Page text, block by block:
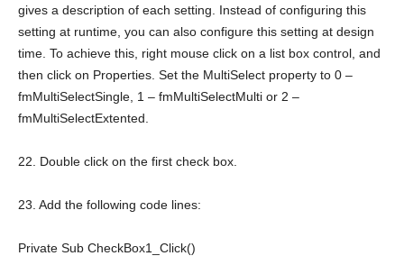
gives a description of each setting. Instead of configuring this
setting at runtime, you can also configure this setting at design
time. To achieve this, right mouse click on a list box control, and
then click on Properties. Set the MultiSelect property to 0 –
fmMultiSelectSingle, 1 – fmMultiSelectMulti or 2 –
fmMultiSelectExtented.
22. Double click on the first check box.
23. Add the following code lines:
Private Sub CheckBox1_Click()